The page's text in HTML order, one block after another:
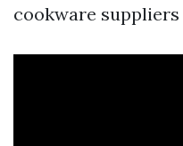
cookware suppliers